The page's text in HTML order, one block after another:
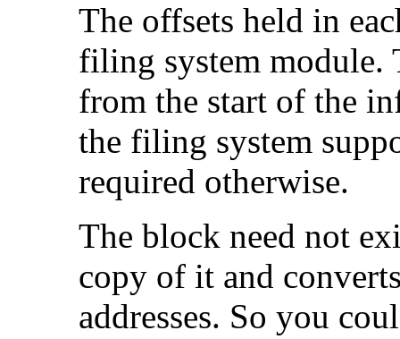
The offsets held in
filing system module.
from the start of the
the filing system
required otherwise.
The block need not
copy of it and
addresses. So you